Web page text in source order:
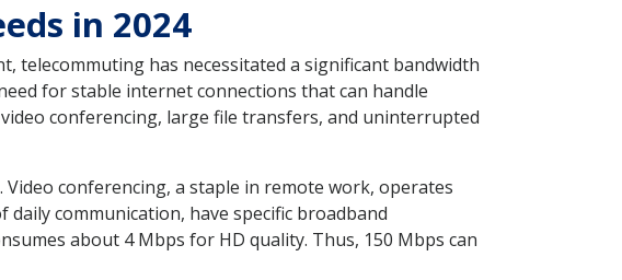
in 2024
telecommuting has necessitated a significant bandwidth
for stable internet connections that can handle
conferencing, large file transfers, and uninterrupted
conferencing, a staple in remote work, operates
communication, have specific broadband
about 4 Mbps for HD quality. Thus, 150 Mbps can